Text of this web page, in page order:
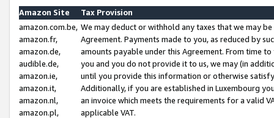
Amazon Site
Tax Provision
amazon.com.be,
amazon.fr,
amazon.de,
audible.de,
amazon.ie,
amazon.it,
amazon.nl,
amazon.pl,
We may deduct or withhold any taxes that we may
Agreement. Payments made to you, as reduced by
amounts payable under this Agreement. From time
you and you do not provide it to us, we may (in
until you provide this information or otherwise
Additionally, if you are established in Luxembourg
an invoice which meets the requirements for a valid
applicable VAT.